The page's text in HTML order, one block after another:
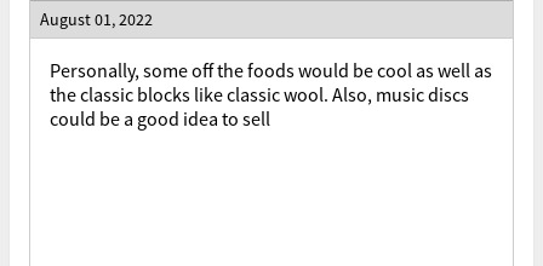
August 01, 2022
Personally, some off the foods would be cool as well as
the classic blocks like classic wool. Also, music discs
could be a good idea to sell